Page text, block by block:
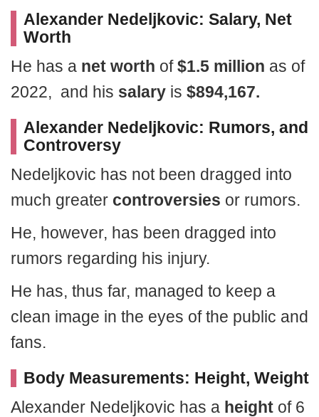
Alexander Nedeljkovic: Salary, Net
Worth
He has a net worth of$1.5 million as of
2022, and his salary is $894,167.
Alexander Nedeljkovic: Rumors, and
Controversy
Nedeljkovic has not been dragged into
much greater controversies or rumors.
He, however, has been dragged into
rumors regarding his injury.
He has, thus far, managed to keep a
clean image in the eyes of the public and
fans.
Body Measurements: Height, Weight
Alexander Nedeljkovic has a height of 6